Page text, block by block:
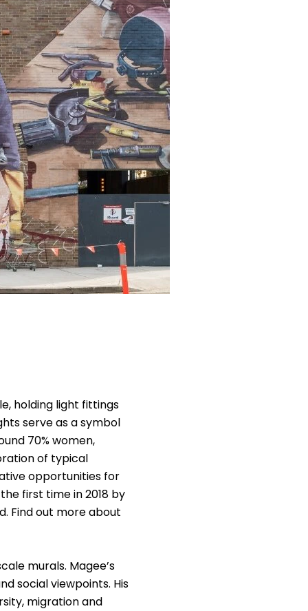
holding light fittings
serve as a symbol
70% women,
of typical
opportunities for
first time in 2018 by
Find out more about
murals. Magee’s
social viewpoints. His
migration and